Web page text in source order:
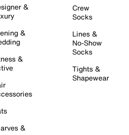
&
&
&
&
Crew
Socks
Lines &
No-Show
Socks
Tights &
Shapewear